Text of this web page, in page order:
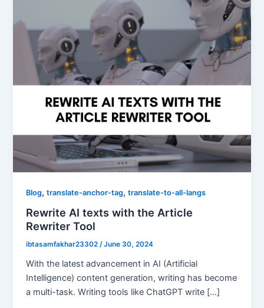
Blog,translate-anchor-tag,translate-to-all-langs
Rewrite AI texts with the Article
Rewriter Tool
ibtasamfakhar23302/June 30, 2024
With the latest advancement in AI (Artificial
Intelligence) content generation, writing has become
a multi-task. Writing tools like ChatGPT write […]